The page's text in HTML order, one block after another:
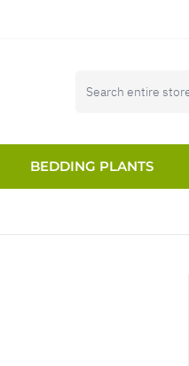
BEDDING PLANTS